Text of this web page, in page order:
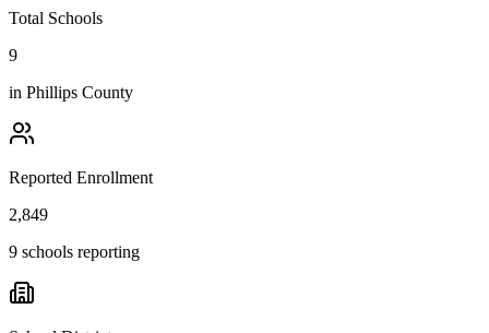
Total Schools
9
in Phillips County
Reported Enrollment
2,849
9 schools reporting